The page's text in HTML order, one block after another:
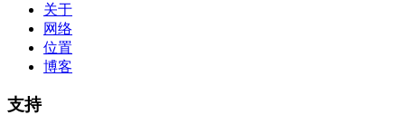
关于
网络
位置
博客
支持